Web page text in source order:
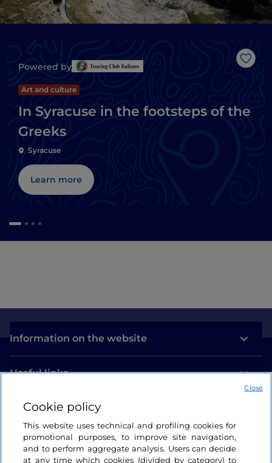
Like
Powered by
Art and culture
In Syracuse in the footsteps of the
Greeks
Syracuse
Learn more
Information on the website
Useful links
Login
Let’s keep in touch
Cookie policy
This website uses technical and profiling cookies for
promotional purposes, to improve site navigation,
and to perform aggregate analysis. Users can decide
at any time which cookies (divided by category) to
Close